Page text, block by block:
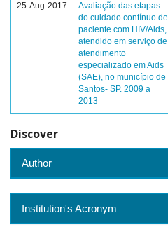
25-Aug-2017
Avaliação das etapas
do cuidado contínuo de
paciente com HIV/Aids,
atendido em serviço de
atendimento
especializado em Aids
(SAE), no município de
Santos- SP. 2009 a
2013
Discover
Author
Institution's Acronym